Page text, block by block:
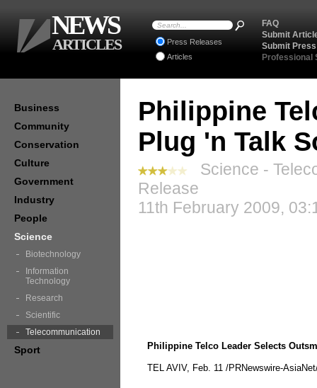
Philippine
Plug 'n Talk
Science -
Release
11th February 2009,
Philippine Telco Leader Selects
TEL AVIV, Feb. 11 /PRNewswire-
Business
Community
Conservation
Culture
Government
Industry
People
Science
Biotechnology
Information
Technology
Research
Scientific
Telecommunication
Sport
FAQ
Submit
Submit
Professional
Press Releases
Articles
NEWS
ARTICLES